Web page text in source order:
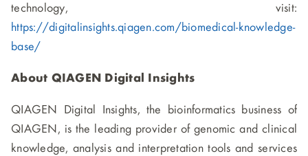
technology, visit:
https://digitalinsights.qiagen.com/biomedical-knowledge-
base/
About QIAGEN Digital Insights
QIAGEN Digital Insights, the bioinformatics business of
QIAGEN, is the leading provider of genomic and clinical
knowledge, analysis and interpretation tools and services